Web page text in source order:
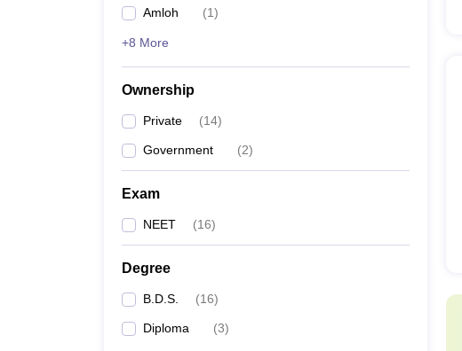
Amloh (1)
+8 More
Ownership
Private (14)
Government (2)
Exam
NEET (16)
Degree
B.D.S. (16)
Diploma (3)